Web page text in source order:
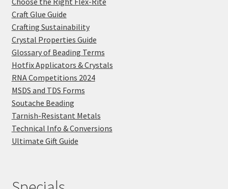
Craft Glue Guide
Crafting Sustainability
Crystal Properties Guide
Glossary of Beading Terms
Hotfix Applicators & Crystals
RNA Competitions 2024
MSDS and TDS Forms
Soutache Beading
Tarnish-Resistant Metals
Technical Info & Conversions
Ultimate Gift Guide